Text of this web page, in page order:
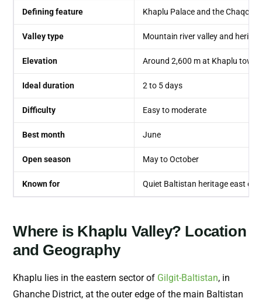
Defining feature Khaplu Palace and the
Valley type Mountain river valley and
Elevation Around 2,600 m at Khaplu town
Ideal duration 2 to 5 days
Difficulty Easy to moderate
Best month June
Open season May to October
Known for Quiet Baltistan heritage east of
Where is Khaplu Valley? Location
and Geography
Khaplu lies in the eastern sector of Gilgit-Baltistan, in
Ghanche District, at the outer edge of the main Baltistan